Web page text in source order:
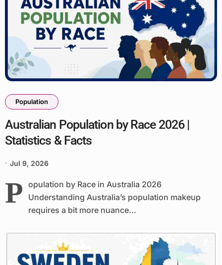
Population
Australian Population by Race 2026 |
Statistics & Facts
Jul 9, 2026
P opulation by Race in Australia 2026
Understanding Australia’s population makeup
requires a bit more nuance...